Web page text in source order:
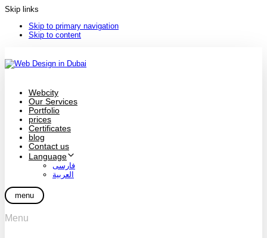
Skip links
Skip to primary navigation
Skip to content
Webcity
Our Services
Portfolio
prices
Certificates
blog
Contact us
Language
فارسی
العربية
menu
Menu